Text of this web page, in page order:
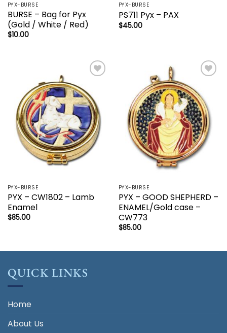
PYX-BURSE
BURSE – Bag for Pyx
(Gold / White / Red)
$10.00
PYX-BURSE
PS711 Pyx – PAX
$45.00
wishlist
PYX-BURSE
PYX – CW1802 – Lamb
Enamel
$85.00
wishlist
PYX-BURSE
PYX – GOOD SHEPHERD –
ENAMEL/Gold case –
CW773
$85.00
QUICK LINKS
Home
About Us